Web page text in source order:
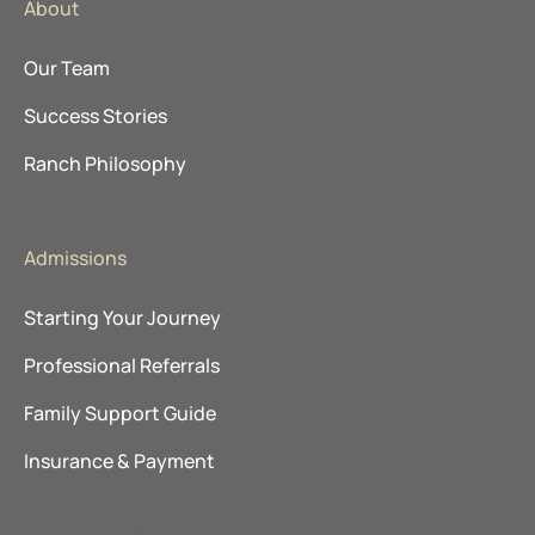
About
Our Team
Success Stories
Ranch Philosophy
Admissions
Starting Your Journey
Professional Referrals
Family Support Guide
Insurance & Payment